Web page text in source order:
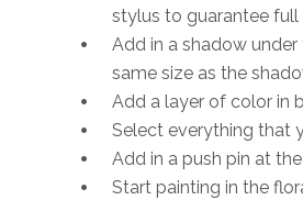
stylus to guarantee
Add in a shadow
same size as the
Add a layer of color in
Select everything that
Add in a push pin at
Start painting in the